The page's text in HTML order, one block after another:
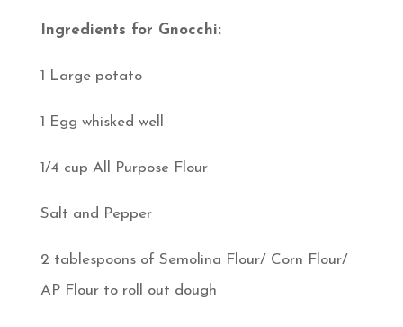
Ingredients for Gnocchi:
1 Large potato
1 Egg whisked well
1/4 cup All Purpose Flour
Salt and Pepper
2 tablespoons of Semolina Flour/ Corn Flour/
AP Flour to roll out dough